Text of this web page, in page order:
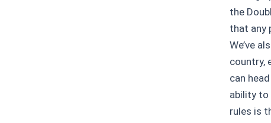
the
that any
We’ve
country,
can
ability to
rules is